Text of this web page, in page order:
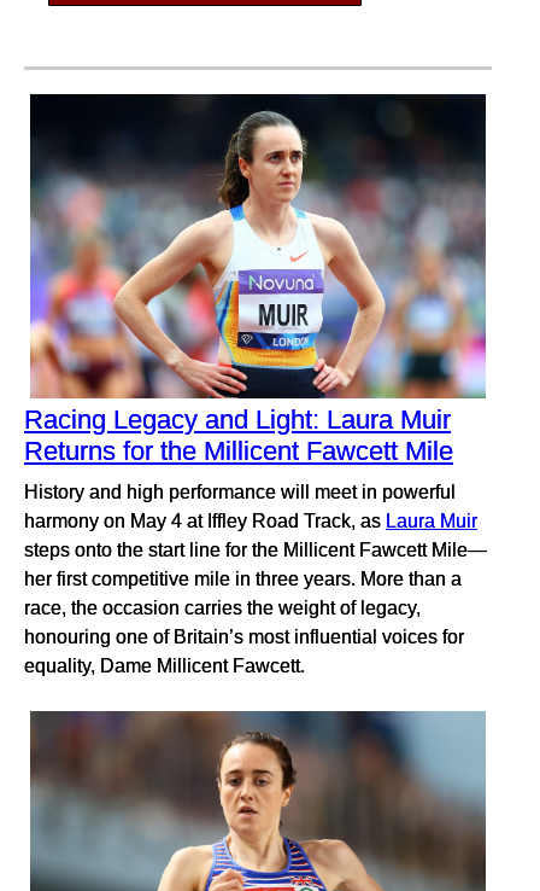
Racing Legacy and Light: Laura Muir
Returns for the Millicent Fawcett Mile
History and high performance will meet in powerful
harmony on May 4 at Iffley Road Track, as Laura Muir
steps onto the start line for the Millicent Fawcett Mile—
her first competitive mile in three years. More than a
race, the occasion carries the weight of legacy,
honouring one of Britain’s most influential voices for
equality, Dame Millicent Fawcett.